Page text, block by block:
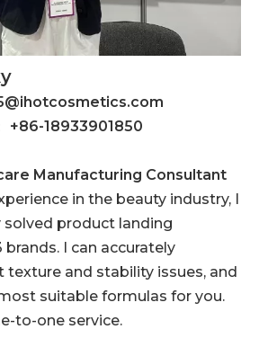
+86-18933901850
Manufacturing Consultant
in the beauty industry, I
solved product landing
brands. I can accurately
texture and stability issues, and
suitable formulas for you.
to-one service.